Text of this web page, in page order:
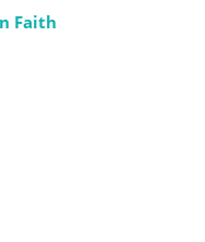
Faith